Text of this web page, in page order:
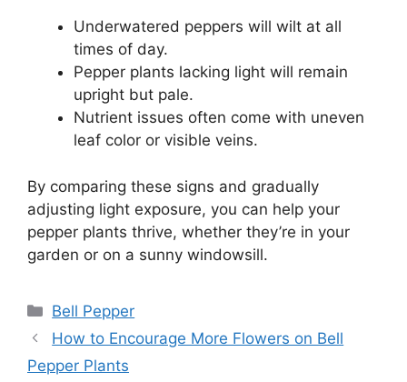
Underwatered peppers will wilt at all
times of day.
Pepper plants lacking light will remain
upright but pale.
Nutrient issues often come with uneven
leaf color or visible veins.
By comparing these signs and gradually
adjusting light exposure, you can help your
pepper plants thrive, whether they’re in your
garden or on a sunny windowsill.
Categories
Bell Pepper
How to Encourage More Flowers on Bell
Pepper Plants